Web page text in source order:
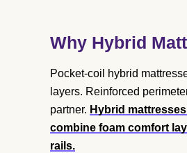
Why Hybrid
Pocket-coil hybrid
layers. Reinforced
partner. Hybrid
combine foam comfort
rails.